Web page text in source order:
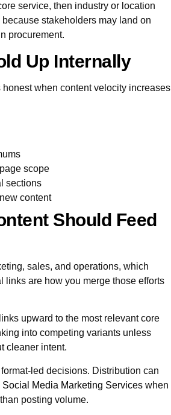
service, then industry or location
stakeholders may land on
procurement.
Up Internally
when content velocity increases
scope
sections
content
Should Feed
sales, and operations, which
links are how you merge those efforts
upward to the most relevant core
into competing variants unless
cleaner intent.
led decisions. Distribution can
Social Media Marketing Services when
posting volume.